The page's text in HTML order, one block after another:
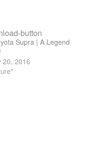
Supra | A Legend
20, 2016